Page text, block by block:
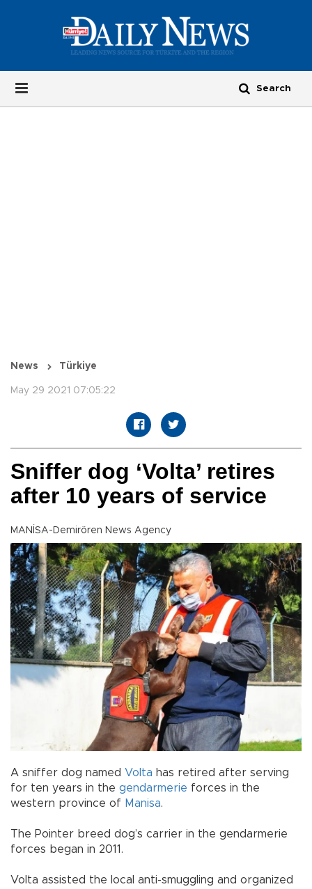
News Türkiye
May 29 2021 07:05:22
Sniffer dog ‘Volta’ retires
after 10 years of service
MANİSA-Demirören News Agency
A sniffer dog named Volta has retired after serving
for ten years in the gendarmerie forces in the
western province of Manisa.
The Pointer breed dog’s carrier in the gendarmerie
forces began in 2011.
Volta assisted the local anti-smuggling and organized